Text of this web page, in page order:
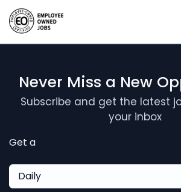
Never Miss a New
Subscribe and get the latest
your inbox
Get a
Daily